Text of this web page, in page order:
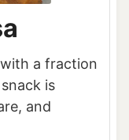
a fraction
is
and